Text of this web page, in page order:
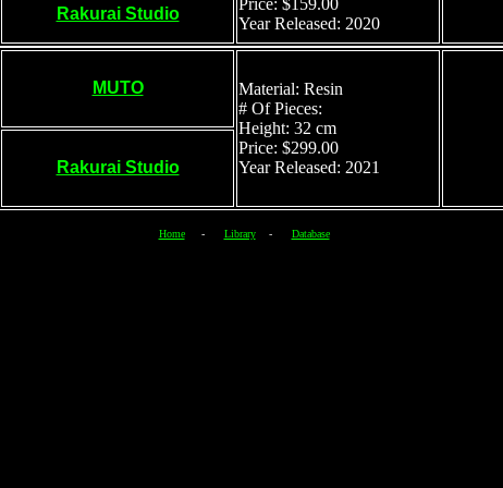
Price: $159.00
Year Released: 2020
Rakurai Studio
MUTO
Material: Resin
# Of Pieces:
Height: 32 cm
Price: $299.00
Year Released: 2021
Rakurai Studio
Home- Library- Database